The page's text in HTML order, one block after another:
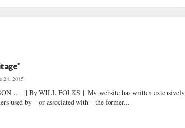
24, 2015
… || By WILL FOLKS || My website has written extensively
used by – or associated with – the former...